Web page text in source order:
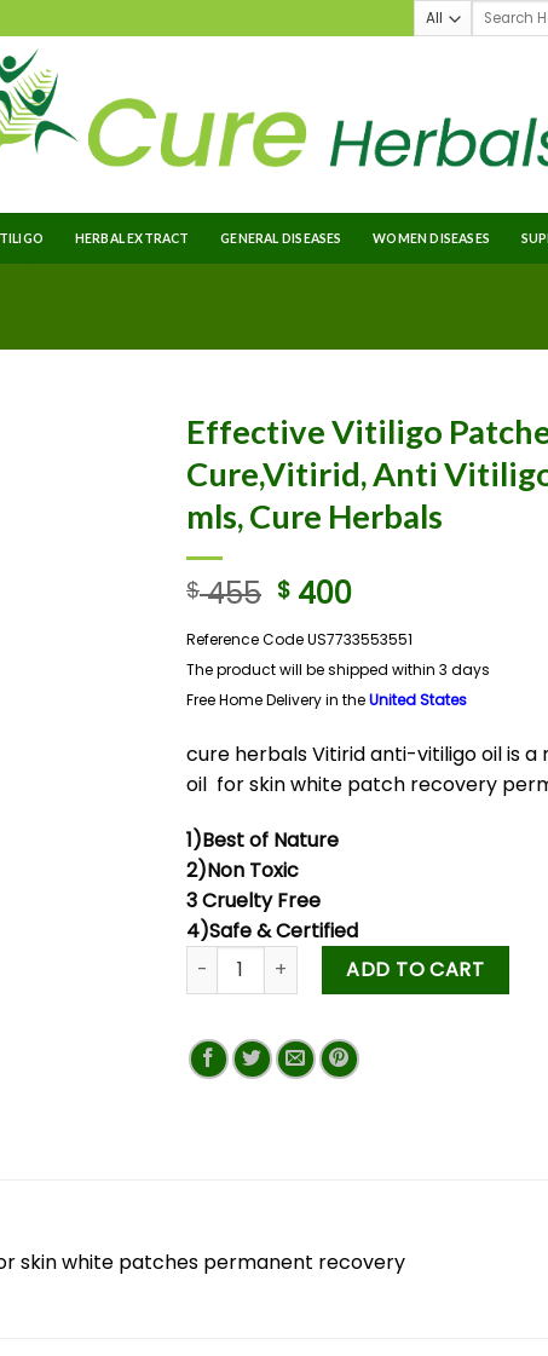
HERBAL EXTRACT GENERAL DISEASES WOMEN DISEASES
Effective Vitiligo
Cure,Vitirid, Anti
mls, Cure Herbals
$455 $ 400
Reference Code US7733553551
The product will be shipped within 3 days
Free Home Delivery in theUnited States
cure herbals Vitirid anti-vitiligo oil is
oil for skin white patch recovery
1)Best of Nature
2)Non Toxic
3 Cruelty Free
4)Safe & Certified
ADD TO CART
skin white patches permanent recovery